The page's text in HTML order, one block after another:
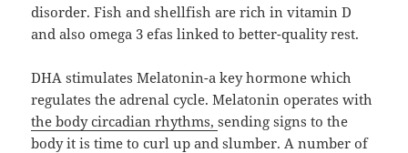
disorder. Fish and shellfish are rich in vitamin D
and also omega 3 efas linked to better-quality rest.
DHA stimulates Melatonin-a key hormone which
regulates the adrenal cycle. Melatonin operates with
the body circadian rhythms,sending signs to the
body it is time to curl up and slumber. A number of